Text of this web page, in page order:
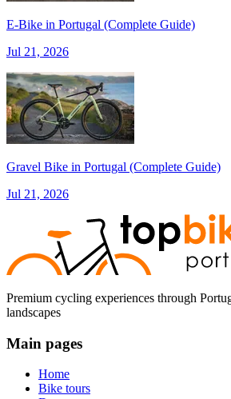
E‑Bike in Portugal (Complete Guide)
Jul 21, 2026
Gravel Bike in Portugal (Complete Guide)
Jul 21, 2026
Premium cycling experiences through
landscapes
Main pages
Home
Bike tours